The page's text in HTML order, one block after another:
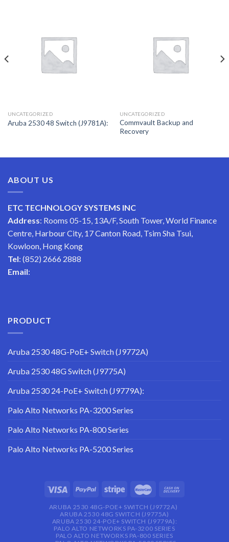
UNCATEGORIZED
Aruba 2530 48 Switch (J9781A):
UNCATEGORIZED
Commvault Backup and
Recovery
ABOUT US
ETC TECHNOLOGY SYSTEMS INC
Address: Rooms 05-15, 13A/F, South Tower, World Finance
Centre, Harbour City, 17 Canton Road, Tsim Sha Tsui,
Kowloon, Hong Kong
Tel: (852) 2666 2888
Email:
PRODUCT
Aruba 2530 48G-PoE+ Switch (J9772A)
Aruba 2530 48G Switch (J9775A)
Aruba 2530 24-PoE+ Switch (J9779A):
Palo Alto Networks PA-3200 Series
Palo Alto Networks PA-800 Series
Palo Alto Networks PA-5200 Series
ARUBA 2530 48G-POE+ SWITCH (J9772A)
ARUBA 2530 48G SWITCH (J9775A)
ARUBA 2530 24-POE+ SWITCH (J9779A):
PALO ALTO NETWORKS PA-3200 SERIES
PALO ALTO NETWORKS PA-800 SERIES